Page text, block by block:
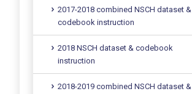
2017-2018 combined NSCH dataset &
codebook instruction
2018 NSCH dataset & codebook
instruction
2018-2019 combined NSCH dataset &